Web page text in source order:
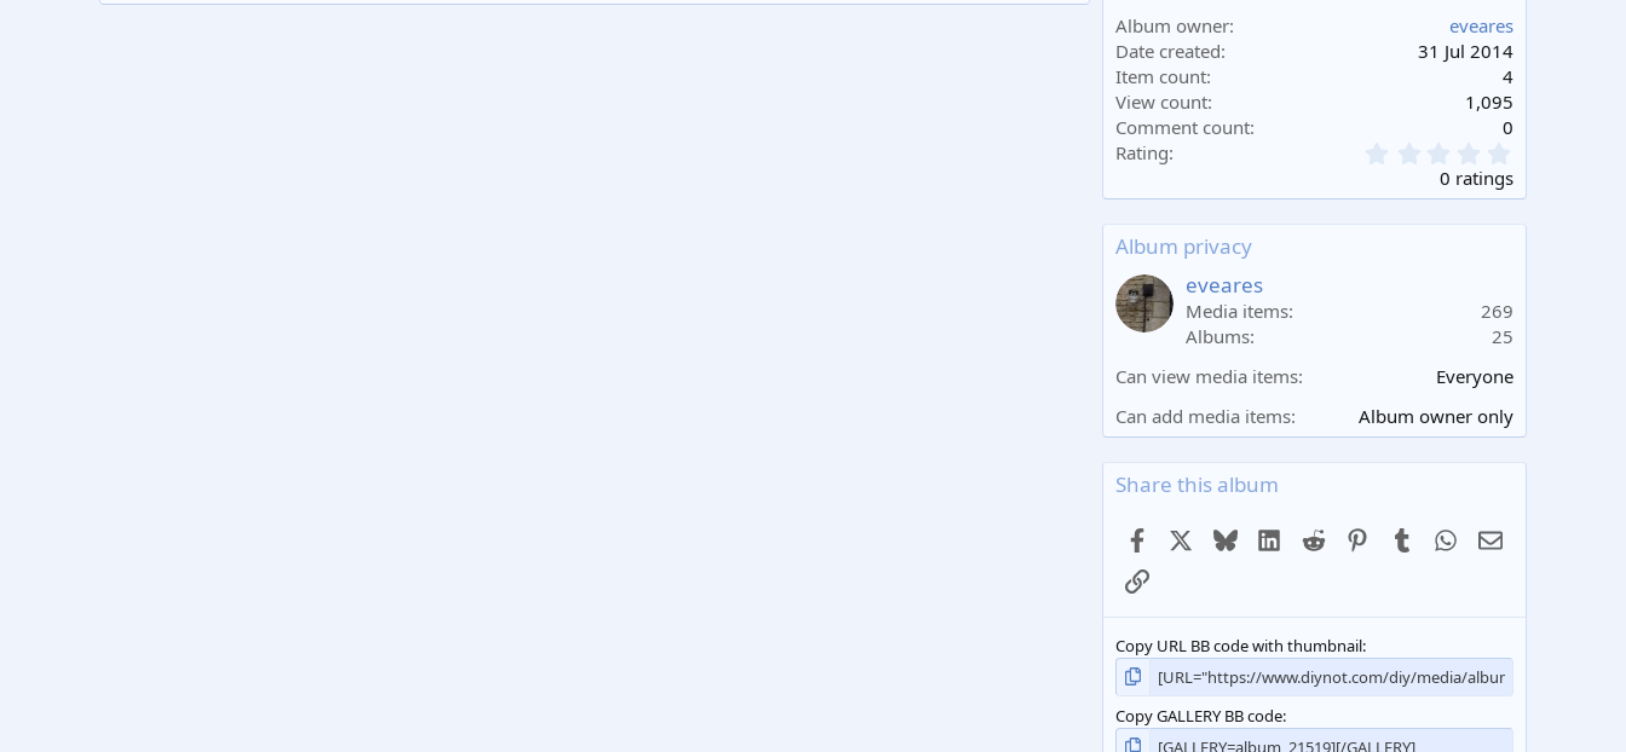
Album owner
eveares
Date created
31 Jul 2014
Item count
4
View count
1,095
Comment count
0
Rating
.
0
)
0 ratings
Album privacy
eveares
Media items
269
Albums
25
Can view media items
Everyone
Can add media items
Album owner only
Share this album
Facebook BlueskyLinkedIn
Reddit PinterestTumblr WhatsApp
Email
Link
Copy URL BB code with thumbnail
Copy GALLERY BB code